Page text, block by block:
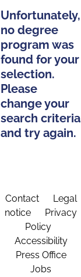
Unfortunately,
no degree
program was
found for your
selection.
Please
change your
search criteria
and try again.
Contact
Legal
notice
Privacy
Policy
Accessibility
Press Office
Jobs